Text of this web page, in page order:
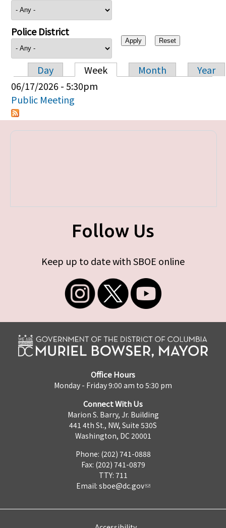
Police District
Primary tabs
Day Week Month
Year
06/17/2026 - 5:30pm
Public Meeting
Follow Us
Keep up to date with SBOE online
Office Hours
Monday - Friday 9:00 am to 5:30 pm
Connect With Us
Marion S. Barry, Jr. Building
441 4th St., NW, Suite 530S
Washington, DC 20001
Phone: (202) 741-0888
Fax: (202) 741-0879
TTY: 711
Email: sboe@dc.gov